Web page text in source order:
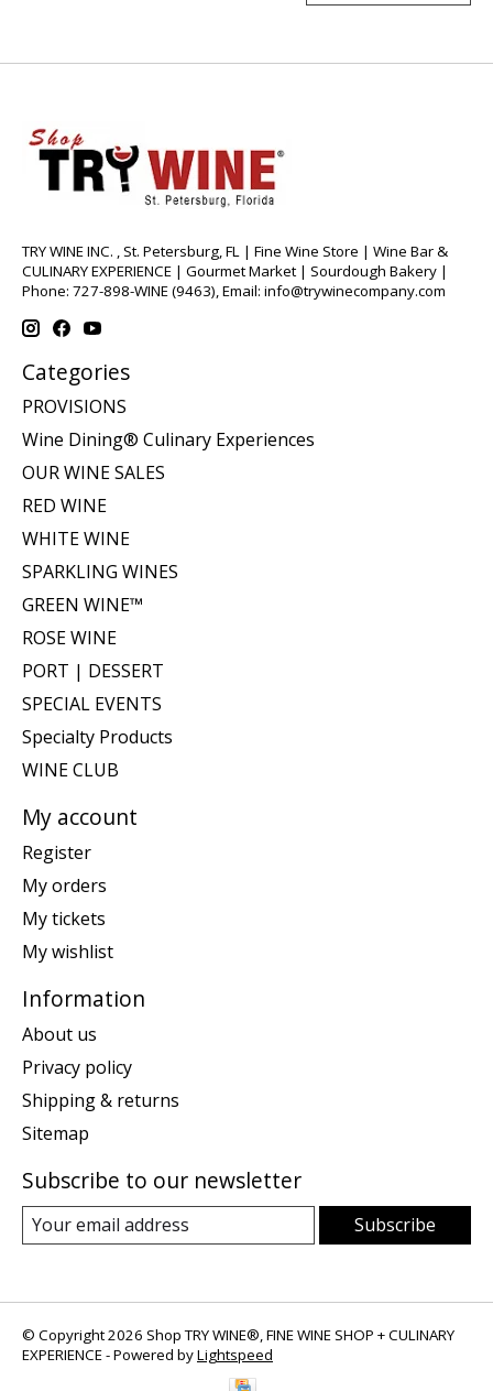
TRY WINE INC. , St. Petersburg, FL | Fine Wine Store | Wine Bar &
CULINARY EXPERIENCE | Gourmet Market | Sourdough Bakery |
Phone: 727-898-WINE (9463), Email: info@trywinecompany.com
Categories
PROVISIONS
Wine Dining® Culinary Experiences
OUR WINE SALES
RED WINE
WHITE WINE
SPARKLING WINES
GREEN WINE™
ROSE WINE
PORT | DESSERT
SPECIAL EVENTS
Specialty Products
WINE CLUB
My account
Register
My orders
My tickets
My wishlist
Information
About us
Privacy policy
Shipping & returns
Sitemap
Subscribe to our newsletter
Subscribe
© Copyright 2026 Shop TRY WINE®, FINE WINE SHOP + CULINARY
EXPERIENCE - Powered byLightspeed